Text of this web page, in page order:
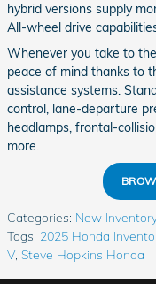
hybrid versions supply
All-wheel drive
Whenever you take to
peace of mind thanks to
assistance systems.
control, lane-departure
headlamps, frontal-
more.
Categories: New
Tags: 2025 Honda
V, Steve Hopkins Honda